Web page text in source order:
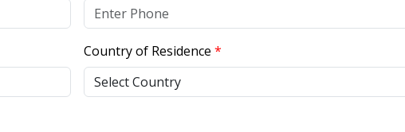
Country of Residence *